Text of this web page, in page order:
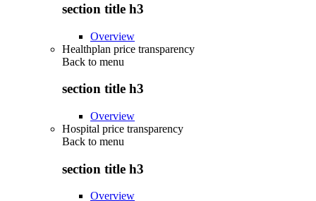
section title h3
Overview
Healthplan price transparency
Back to menu
section title h3
Overview
Hospital price transparency
Back to menu
section title h3
Overview